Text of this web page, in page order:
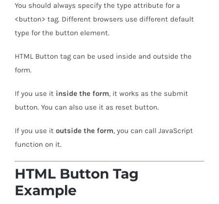
You should always specify the type attribute for a
<button> tag. Different browsers use different default
type for the button element.
HTML Button tag can be used inside and outside the
form.
If you use it inside the form, it works as the submit
button. You can also use it as reset button.
If you use it outside the form, you can call JavaScript
function on it.
HTML Button Tag
Example